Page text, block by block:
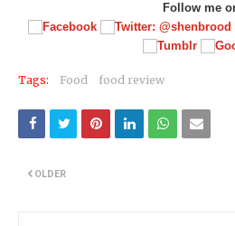
Follow me
Tags: Food food review
OLDER